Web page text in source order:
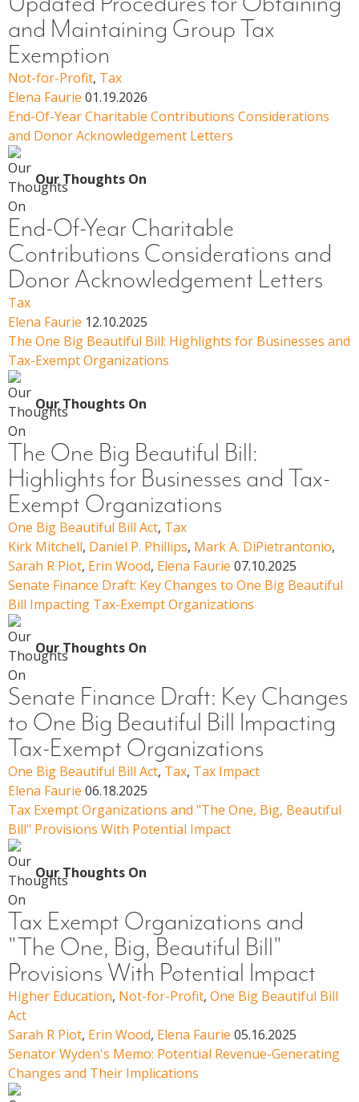
and Maintaining Group Tax
Exemption
Not-for-Profit, Tax
Elena Faurie 01.19.2026
End-Of-Year Charitable Contributions Considerations
and Donor Acknowledgement Letters
Our Thoughts On
End-Of-Year Charitable
Contributions Considerations and
Donor Acknowledgement Letters
Tax
Elena Faurie 12.10.2025
The One Big Beautiful Bill: Highlights for Businesses and
Tax-Exempt Organizations
Our Thoughts On
The One Big Beautiful Bill:
Highlights for Businesses and Tax-
Exempt Organizations
One Big Beautiful Bill Act, Tax
Kirk Mitchell, Daniel P. Phillips, Mark A. DiPietrantonio,
Sarah R Piot, Erin Wood, Elena Faurie 07.10.2025
Senate Finance Draft: Key Changes to One Big Beautiful
Bill Impacting Tax-Exempt Organizations
Our Thoughts On
Senate Finance Draft: Key Changes
to One Big Beautiful Bill Impacting
Tax-Exempt Organizations
One Big Beautiful Bill Act, Tax, Tax Impact
Elena Faurie 06.18.2025
Tax Exempt Organizations and "The One, Big, Beautiful
Bill" Provisions With Potential Impact
Our Thoughts On
Tax Exempt Organizations and
"The One, Big, Beautiful Bill"
Provisions With Potential Impact
Higher Education, Not-for-Profit, One Big Beautiful Bill
Act
Sarah R Piot, Erin Wood, Elena Faurie 05.16.2025
Senator Wyden's Memo: Potential Revenue-Generating
Changes and Their Implications